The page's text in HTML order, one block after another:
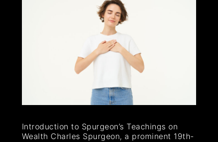
Introduction to Spurgeon’s Teachings on
Wealth Charles Spurgeon, a prominent 19th-